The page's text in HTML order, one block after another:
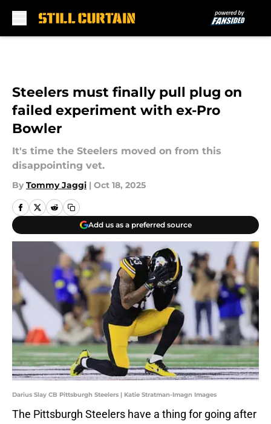
Steelers must finally pull plug on
failed experiment with ex-Pro
Bowler
It's time the Steelers moved on from this
disappointing vet.
By Tommy Jaggi | Oct 18, 2025
Add us as a preferred source
Darius Slay CB Pittsburgh Steelers | Katie Stratman-Imagn Images
The Pittsburgh Steelers have a thing for going after